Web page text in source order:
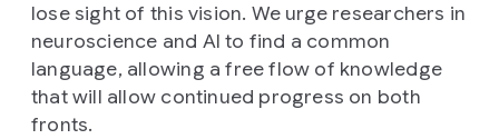
lose sight of this vision. We urge researchers in
neuroscience and AI to find a common
language, allowing a free flow of knowledge
that will allow continued progress on both
fronts.